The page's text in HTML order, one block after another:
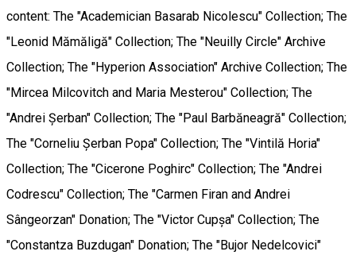
content: The "Academician Basarab Nicolescu" Collection; The
"Leonid Mămăligă" Collection; The "Neuilly Circle" Archive
Collection; The "Hyperion Association" Archive Collection; The
"Mircea Milcovitch and Maria Mesterou" Collection; The
"Andrei Șerban" Collection; The "Paul Barbăneagră" Collection;
The "Corneliu Șerban Popa" Collection; The "Vintilă Horia"
Collection; The "Cicerone Poghirc" Collection; The "Andrei
Codrescu" Collection; The "Carmen Firan and Andrei
Sângeorzan" Donation; The "Victor Cupșa" Collection; The
"Constantza Buzdugan" Donation; The "Bujor Nedelcovici"